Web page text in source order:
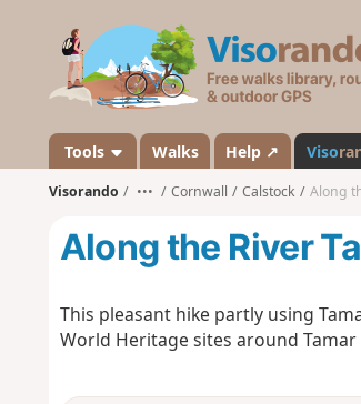
Tools Walks Help ↗ Viso
Visorando ••• Cornwall Calstock Along
Along the River
This pleasant hike partly using
World Heritage sites around